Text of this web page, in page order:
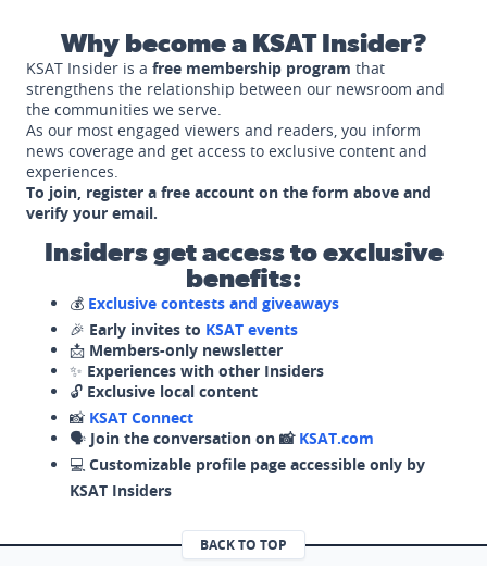
Why become a KSAT Insider?
KSAT Insider is a free membership program that
strengthens the relationship between our newsroom and
the communities we serve.
As our most engaged viewers and readers, you inform
news coverage and get access to exclusive content and
experiences.
To join, register a free account on the form above and
verify your email.
Insiders get access to exclusive
benefits:
💰 Exclusive contests and giveaways
🎉 Early invites to KSAT events
📩 Members-only newsletter
✨ Experiences with other Insiders
🔓 Exclusive local content
📸 KSAT Connect
🗣️ Join the conversation on 📸 KSAT.com
💻 Customizable profile page accessible only by
KSAT Insiders
BACK TO TOP